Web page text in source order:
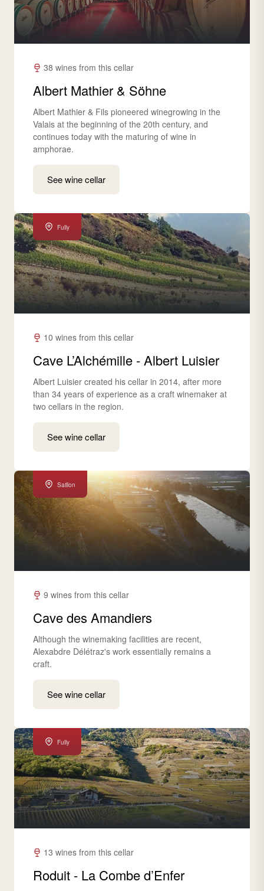
38 wines from this cellar
Albert Mathier & Söhne
Albert Mathier & Fils pioneered winegrowing in the
Valais at the beginning of the 20th century, and
continues today with the maturing of wine in
amphorae.
See wine cellar
Fully
10 wines from this cellar
Cave L’Alchémille - Albert Luisier
Albert Luisier created his cellar in 2014, after more
than 34 years of experience as a craft winemaker at
two cellars in the region.
See wine cellar
Saillon
9 wines from this cellar
Cave des Amandiers
Although the winemaking facilities are recent,
Alexabdre Délétraz's work essentially remains a
craft.
See wine cellar
Fully
13 wines from this cellar
Roduit - La Combe d’Enfer